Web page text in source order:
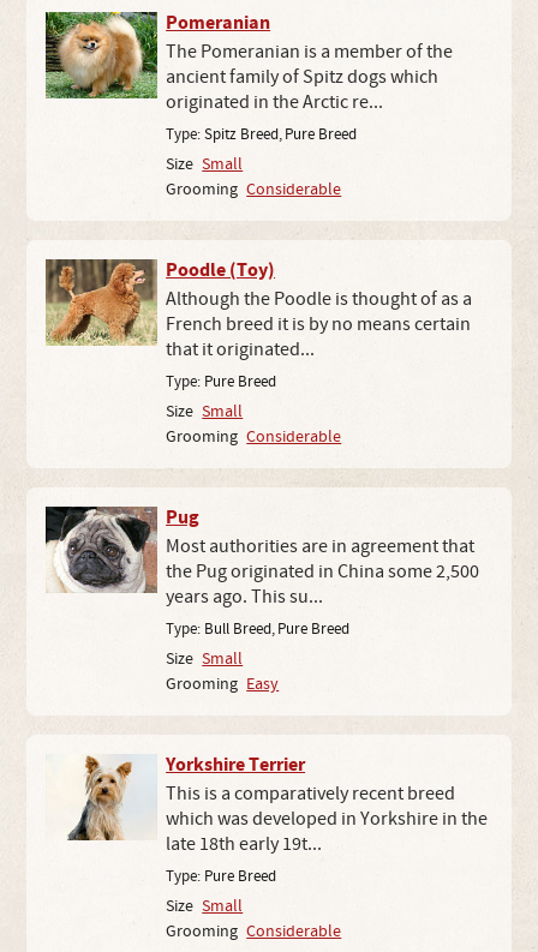
Pomeranian
The Pomeranian is a member of the
ancient family of Spitz dogs which
originated in the Arctic re...
Type:Spitz Breed, Pure Breed
Size Small
Grooming Considerable
Poodle (Toy)
Although the Poodle is thought of as a
French breed it is by no means certain
that it originated...
Type: Pure Breed
Size Small
Grooming Considerable
Pug
Most authorities are in agreement that
the Pug originated in China some 2,500
years ago. This su...
Type: Bull Breed, Pure Breed
Size Small
Grooming Easy
Yorkshire Terrier
This is a comparatively recent breed
which was developed in Yorkshire in the
late 18th early 19t...
Type: Pure Breed
Size Small
Grooming Considerable